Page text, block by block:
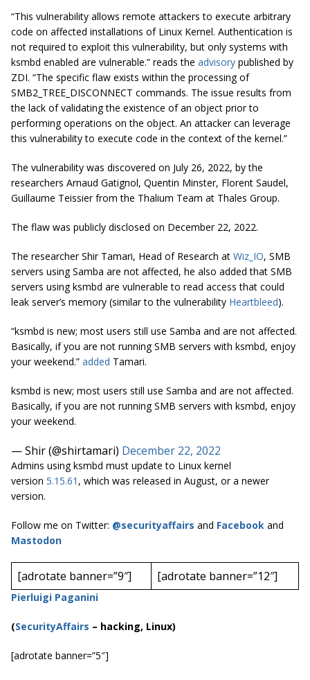
“This vulnerability allows remote attackers to execute arbitrary
code on affected installations of Linux Kernel. Authentication is
not required to exploit this vulnerability, but only systems with
ksmbd enabled are vulnerable.” reads the advisory published by
ZDI. “The specific flaw exists within the processing of
SMB2_TREE_DISCONNECT commands. The issue results from
the lack of validating the existence of an object prior to
performing operations on the object. An attacker can leverage
this vulnerability to execute code in the context of the kernel.”
The vulnerability was discovered on July 26, 2022, by the
researchers Arnaud Gatignol, Quentin Minster, Florent Saudel,
Guillaume Teissier from the Thalium Team at Thales Group.
The flaw was publicly disclosed on December 22, 2022.
The researcher Shir Tamari, Head of Research at Wiz_IO, SMB
servers using Samba are not affected, he also added that SMB
servers using ksmbd are vulnerable to read access that could
leak server’s memory (similar to the vulnerability Heartbleed).
“ksmbd is new; most users still use Samba and are not affected.
Basically, if you are not running SMB servers with ksmbd, enjoy
your weekend.” added Tamari.
ksmbd is new; most users still use Samba and are not affected.
Basically, if you are not running SMB servers with ksmbd, enjoy
your weekend.
— Shir (@shirtamari) December 22, 2022
Admins using ksmbd must update to Linux kernel
version 5.15.61 , which was released in August, or a newer
version.
Follow me on Twitter: @securityaffairs and Facebook and
Mastodon
[adrotate banner=”9″] [adrotate banner=”12″]
Pierluigi Paganini
(SecurityAffairs – hacking, Linux)
[adrotate banner=”5″]